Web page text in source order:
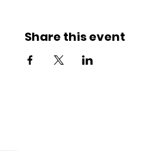
Share this event